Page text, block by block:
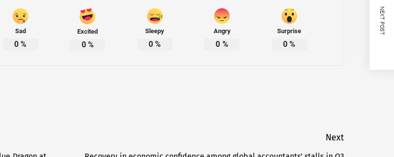
Sad
0 %
Excited
0%
Sleepy
0 %
Angry
0 %
Surprise
0%
Next
NEXT POST